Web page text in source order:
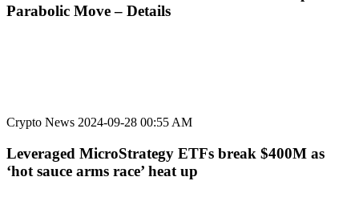
Parabolic Move – Details
Crypto News 2024-09-28 00:55 AM
Leveraged MicroStrategy ETFs break $400M as
‘hot sauce arms race’ heat up